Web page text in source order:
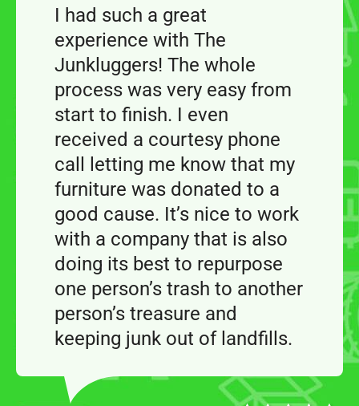
I had such a great
experience with The
Junkluggers! The whole
process was very easy from
start to finish. I even
received a courtesy phone
call letting me know that my
furniture was donated to a
good cause. It’s nice to work
with a company that is also
doing its best to repurpose
one person’s trash to another
person’s treasure and
keeping junk out of landfills.